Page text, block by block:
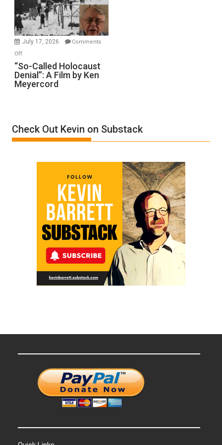
Ben-
Gvir
Injured
in
July 17, 2026
Comments
Offon
“So-
Called
Holocaust
by
Ken
“So-Called Holocaust
Denial”: A Film by Ken
Meyercord
Check Out Kevin on Substack